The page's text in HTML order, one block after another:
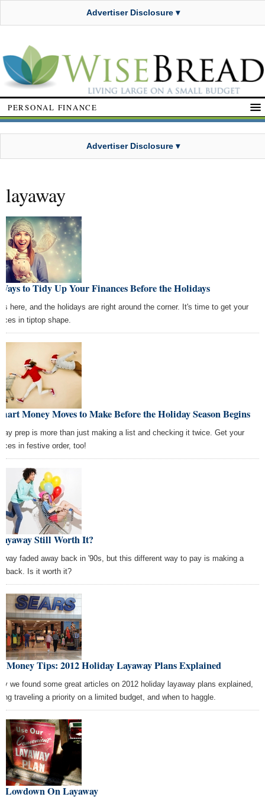
Advertiser Disclosure ▾
PERSONAL FINANCE
Advertiser Disclosure ▾
layaway
to Tidy Up Your Finances Before the Holidays
is here, and the holidays are right around the corner. It's time to get your
in tiptop shape.
Money Moves to Make Before the Holiday Season Begins
prep is more than just making a list and checking it twice. Get your
in festive order, too!
Still Worth It?
faded away back in '90s, but this different way to pay is making a
Is it worth it?
Money Tips: 2012 Holiday Layaway Plans Explained
we found some great articles on 2012 holiday layaway plans explained,
traveling a priority on a limited budget, and when to haggle.
Lowdown On Layaway